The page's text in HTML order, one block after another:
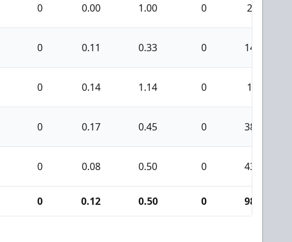
0 0.00 1.00 0 2
0 0.11 0.33 0 14
0 0.14 1.14 0 1
0 0.17 0.45 0 38
0 0.08 0.50 0 43
0 0.12 0.50 0 98